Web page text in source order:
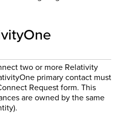
two or more Relativity
primary contact must
Request form. This
are owned by the same